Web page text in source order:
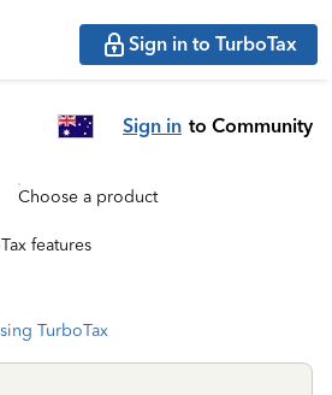
Sign in to TurboTax
Sign in to Community
Choose a product
features
TurboTax